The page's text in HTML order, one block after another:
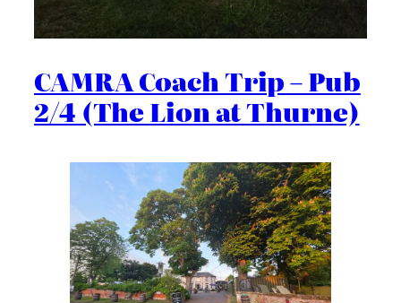
CAMRA Coach Trip – Pub
2/4 (The Lion at Thurne)